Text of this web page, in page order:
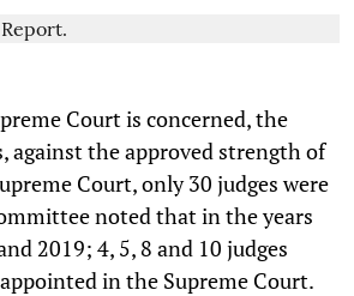
Court is concerned, the
against the approved strength of
Court, only 30 judges were
noted that in the years
2019; 4, 5, 8 and 10 judges
in the Supreme Court.